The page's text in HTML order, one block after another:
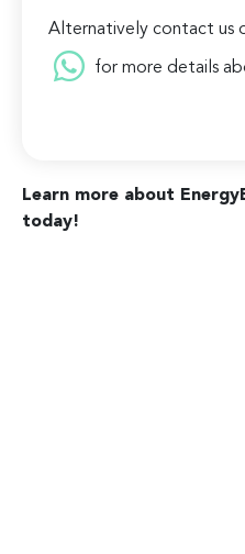
Alternatively contact us
for more details
Learn more about
today!